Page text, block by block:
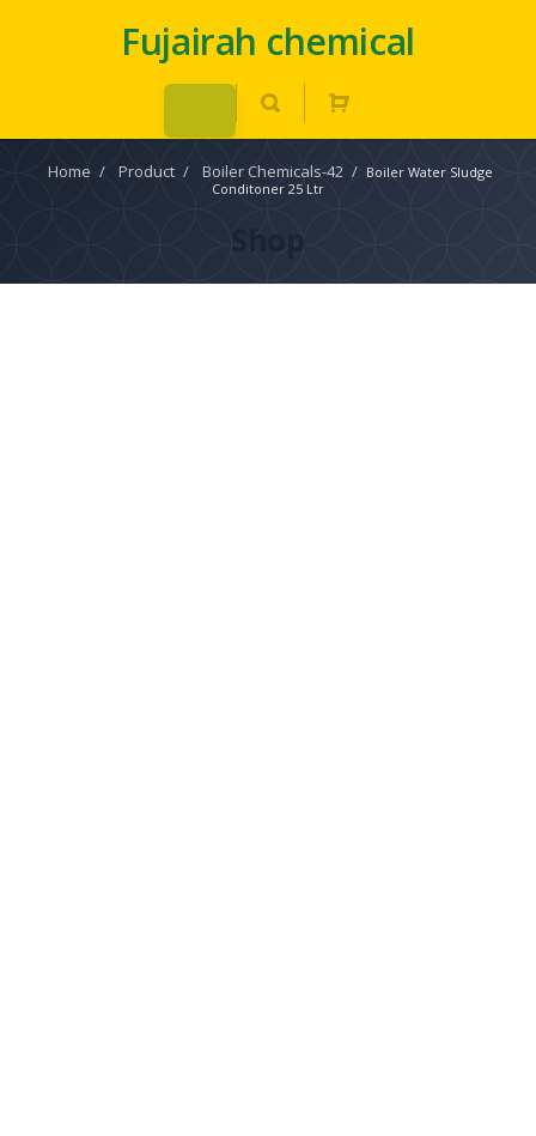
Fujairah chemical
Home / Product / Boiler Chemicals-42 / Boiler Water Sludge
Conditoner 25 Ltr
Shop